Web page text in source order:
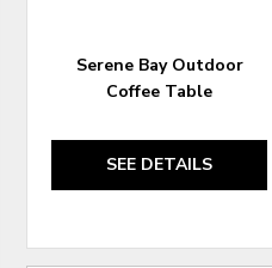
Serene Bay Outdoor
Coffee Table
SEE DETAILS